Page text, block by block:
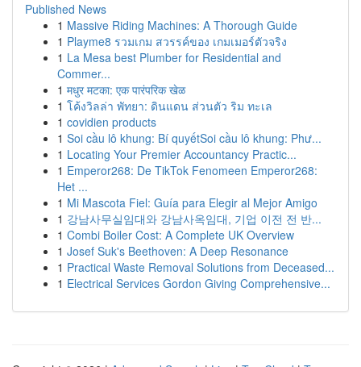
Published News
1 Massive Riding Machines: A Thorough Guide
1 Playme8 รวมเกม สวรรค์ของ เกมเมอร์ตัวจริง
1 La Mesa best Plumber for Residential and
Commer...
1 मधुर मटका: एक पारंपरिक खेळ
1 โค้งวิลล่า พัทยา: ดินแดน ส่วนตัว ริม ทะเล
1 covidien products
1 Soi cầu lô khung: Bí quyếtSoi cầu lô khung: Phư...
1 Locating Your Premier Accountancy Practic...
1 Emperor268: De TikTok Fenomeen Emperor268:
Het ...
1 Mi Mascota Fiel: Guía para Elegir al Mejor Amigo
1 강남사무실임대와 강남사옥임대, 기업 이전 전 반...
1 Combi Boiler Cost: A Complete UK Overview
1 Josef Suk's Beethoven: A Deep Resonance
1 Practical Waste Removal Solutions from Deceased...
1 Electrical Services Gordon Giving Comprehensive...